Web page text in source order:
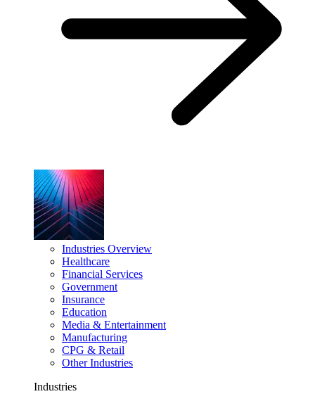
Industries Overview
Healthcare
Financial Services
Government
Insurance
Education
Media & Entertainment
Manufacturing
CPG & Retail
Other Industries
Industries